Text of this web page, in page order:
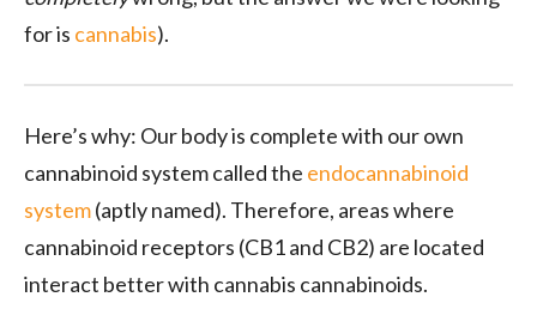
for is cannabis).
Here’s why: Our body is complete with our own
cannabinoid system called the endocannabinoid
system(aptly named). Therefore, areas where
cannabinoid receptors (CB1 and CB2) are located
interact better with cannabis cannabinoids.